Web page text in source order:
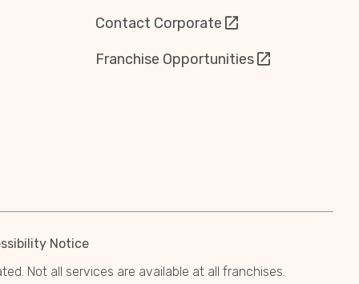
Contact Corporate
Franchise Opportunities
Notice
Not all services are available at all franchises.